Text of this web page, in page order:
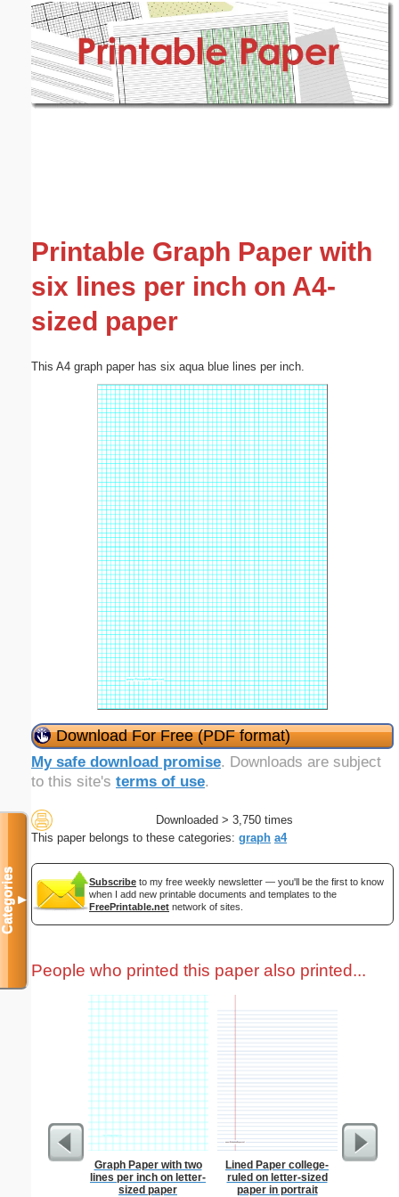
Printable Graph Paper with
six lines per inch on A4-
sized paper
This A4 graph paper has six aqua blue lines per inch.
Download For Free (PDF format)
My safe download promise. Downloads are subject
to this site's terms of use.
Downloaded > 3,750 times
This paper belongs to these categories: graph a4
Subscribe to my free weekly newsletter — you'll be the first to know
when I add new printable documents and templates to the
FreePrintable.net network of sites.
People who printed this paper also printed...
Graph Paper with two
lines per inch on letter-
sized paper
Lined Paper college-
ruled on letter-sized
paper in portrait
Categories▼
Email address: (optional)
Submit Suggestion